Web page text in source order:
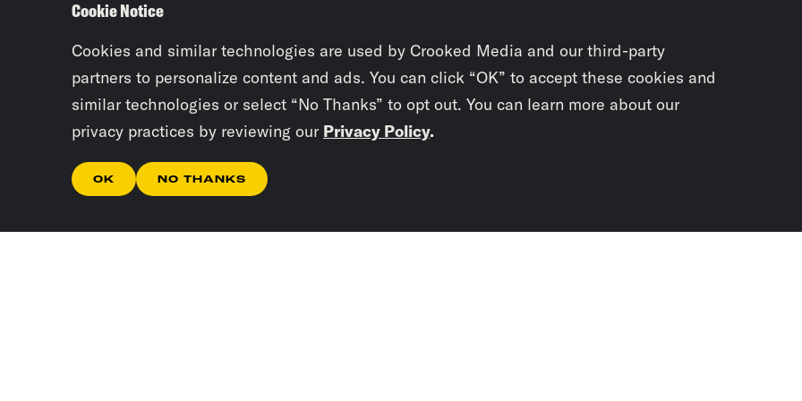
Cookie Notice
Cookies and similar technologies are used by Crooked Media and our third-party
partners to personalize content and ads. You can click “OK” to accept these cookies and
similar technologies or select “No Thanks” to opt out. You can learn more about our
privacy practices by reviewing our Privacy Policy.
OK NO THANKS